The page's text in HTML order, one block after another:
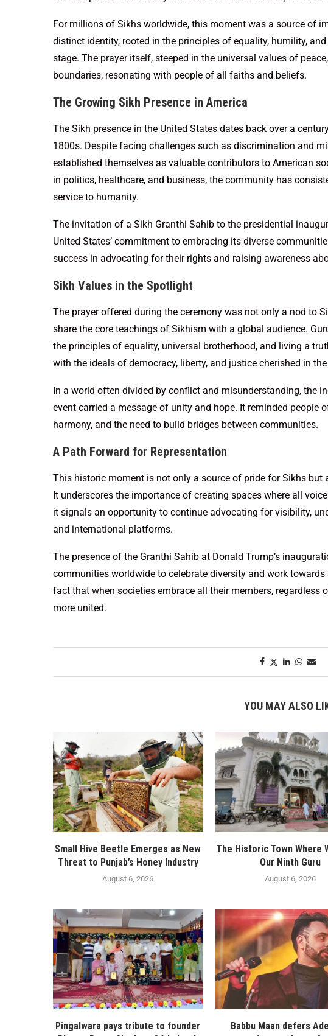
For millions of Sikhs worldwide, this moment was a source of
distinct identity, rooted in the principles of equality, humility,
stage. The prayer itself, steeped in the universal values of
boundaries, resonating with people of all faiths and beliefs.
The Growing Sikh Presence in America
The Sikh presence in the United States dates back over a
1800s. Despite facing challenges such as discrimination and
established themselves as valuable contributors to American
in politics, healthcare, and business, the community has
service to humanity.
The invitation of a Sikh Granthi Sahib to the presidential
United States’ commitment to embracing its diverse
success in advocating for their rights and raising awareness
Sikh Values in the Spotlight
The prayer offered during the ceremony was not only a nod to
share the core teachings of Sikhism with a global audience.
the principles of equality, universal brotherhood, and living a
with the ideals of democracy, liberty, and justice cherished in
In a world often divided by conflict and misunderstanding, the
event carried a message of unity and hope. It reminded people
harmony, and the need to build bridges between communities.
A Path Forward for Representation
This historic moment is not only a source of pride for Sikhs but
It underscores the importance of creating spaces where all
it signals an opportunity to continue advocating for visibility,
and international platforms.
The presence of the Granthi Sahib at Donald Trump’s
communities worldwide to celebrate diversity and work
fact that when societies embrace all their members, regardless
more united.
YOU MAY ALSO
Small Hive Beetle Emerges as New
Threat to Punjab’s Honey Industry
August 6, 2026
The Historic Town Where
Our Ninth Guru
August 6, 2026
Pingalwara pays tribute to founder
Babbu Maan defers